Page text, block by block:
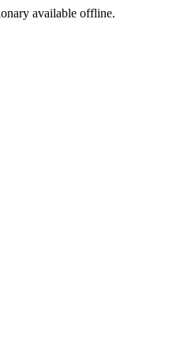
available offline.